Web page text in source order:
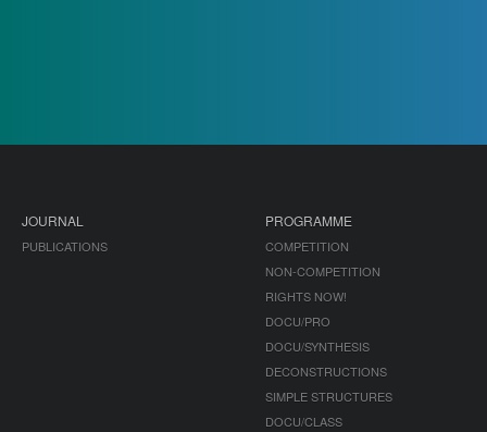
JOURNAL
PUBLICATIONS
PROGRAMME
COMPETITION
NON-COMPETITION
RIGHTS NOW!
DOCU/PRO
DOCU/SYNTHESIS
DECONSTRUCTIONS
SIMPLE STRUCTURES
DOCU/CLASS